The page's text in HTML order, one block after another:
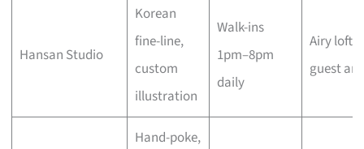
Hansan Studio
Korean
fine-line,
custom
illustration
Walk-ins
1pm–8pm
daily
Airy loft,
guest
Hand-poke,